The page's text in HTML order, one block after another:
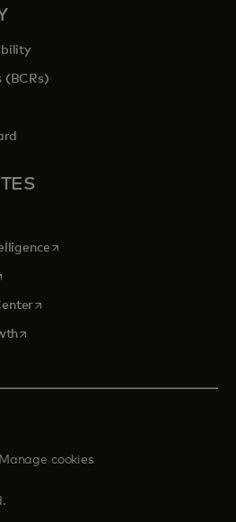
(BCRs)
tab
opens in a new tab
in a new tab
opens in a new tab
opens in a new tab
in a new tab
Manage cookies